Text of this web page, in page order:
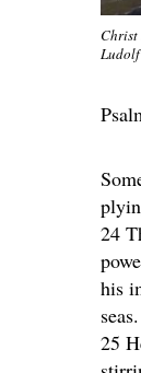
Christ
24
his
seas.
25